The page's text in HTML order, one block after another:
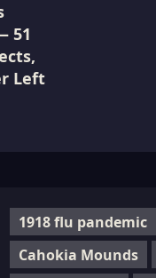
51
Left
1918 flu pandemic
Cahokia Mounds